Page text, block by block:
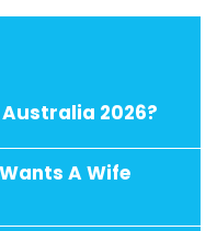
2026?
A Wife